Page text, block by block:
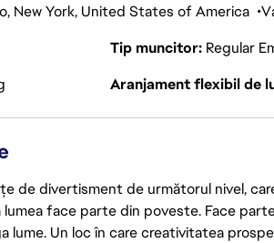
New York, United States of America
Tip muncitor Regular
Aranjament flexibil de
de divertisment de următorul nivel,
lumea face parte din poveste. Face
lume. Un loc în care creativitatea